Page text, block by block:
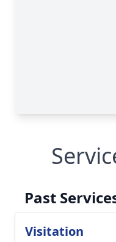
Past
Visitation